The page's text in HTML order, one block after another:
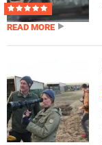
READ MORE